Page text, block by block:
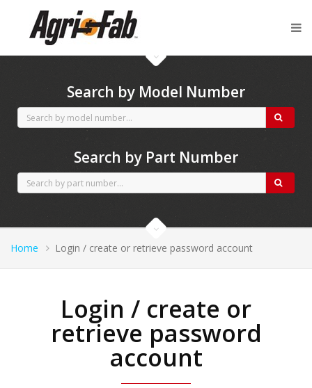
Search by Model Number
Search by Part Number
Home Login / create or retrieve password account
Login / create or
retrieve password
account